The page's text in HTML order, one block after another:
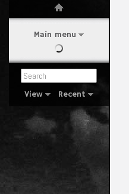
Main menu
View Recent